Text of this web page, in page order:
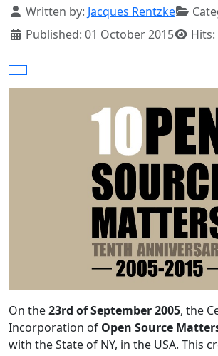
Details
Written by: Jacques Rentzke
Published: 01 October 2015
Hits:
On the23rd of September 2005, the
Incorporation of Open Source
with the State of NY, in the USA. This